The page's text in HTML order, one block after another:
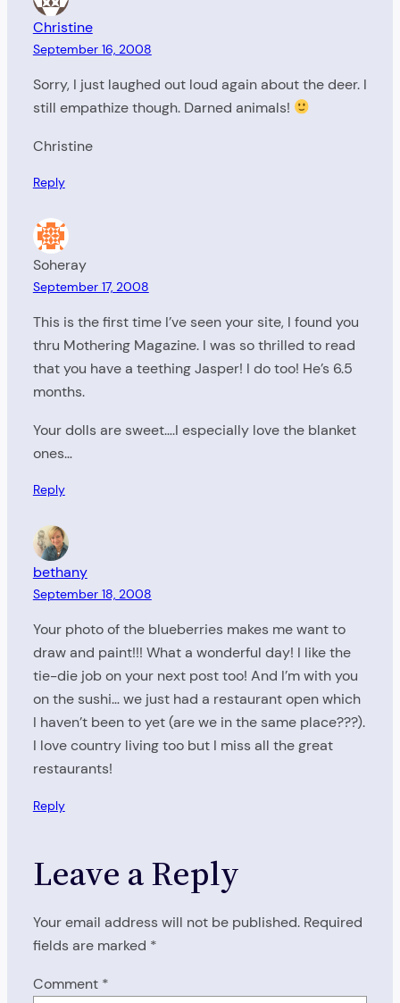
Christine
September 16, 2008
Sorry, I just laughed out loud again about the deer. I
still empathize though. Darned animals!
Christine
Reply
Soheray
September 17, 2008
This is the first time I’ve seen your site, I found you
thru Mothering Magazine. I was so thrilled to read
that you have a teething Jasper! I do too! He’s 6.5
months.
Your dolls are sweet….I especially love the blanket
ones…
Reply
bethany
September 18, 2008
Your photo of the blueberries makes me want to
draw and paint!!! What a wonderful day! I like the
tie-die job on your next post too! And I’m with you
on the sushi… we just had a restaurant open which
I haven’t been to yet (are we in the same place???).
I love country living too but I miss all the great
restaurants!
Reply
Leave a Reply
Your email address will not be published. Required
fields are marked *
Comment *